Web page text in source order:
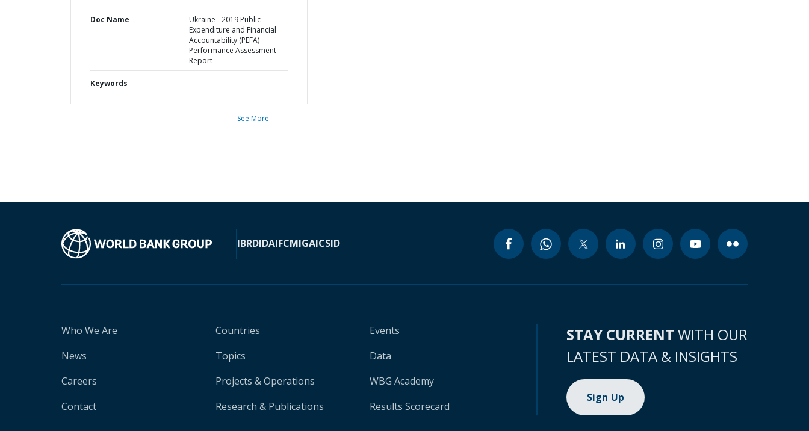
Doc Name
Ukraine - 2019 Public
Expenditure and Financial
Accountability (PEFA)
Performance Assessment
Report
Keywords
See More
IBRDIDAIFCMIGAICSID
Who We Are
News
Careers
Contact
Countries
Topics
Projects & Operations
Research & Publications
Events
Data
WBG Academy
Results Scorecard
STAY CURRENT WITH OUR
LATEST DATA & INSIGHTS
Sign Up